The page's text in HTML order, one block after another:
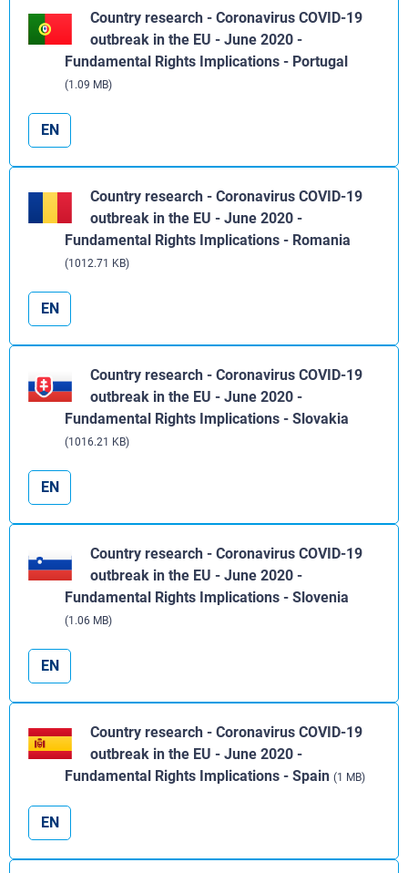
Country research - Coronavirus COVID-19
outbreak in the EU - June 2020 -
Fundamental Rights Implications - Portugal
(1.09 MB)
EN
Country research - Coronavirus COVID-19
outbreak in the EU - June 2020 -
Fundamental Rights Implications - Romania
(1012.71 KB)
EN
Country research - Coronavirus COVID-19
outbreak in the EU - June 2020 -
Fundamental Rights Implications - Slovakia
(1016.21 KB)
EN
Country research - Coronavirus COVID-19
outbreak in the EU - June 2020 -
Fundamental Rights Implications - Slovenia
(1.06 MB)
EN
Country research - Coronavirus COVID-19
outbreak in the EU - June 2020 -
Fundamental Rights Implications - Spain (1 MB)
EN